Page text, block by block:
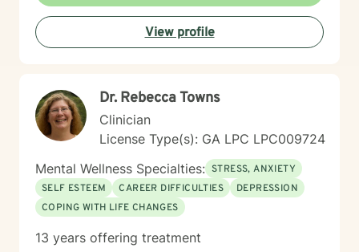
View profile
Dr. Rebecca Towns
Clinician
License Type(s): GA LPC LPC009724
Mental Wellness Specialties: STRESS, ANXIETY
SELF ESTEEM
CAREER DIFFICULTIES
DEPRESSION
COPING WITH LIFE CHANGES
13 years offering treatment